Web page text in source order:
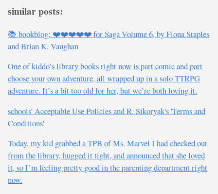
similar posts:
📚 bookblog: ❤️❤️❤️❤️❤️ for Saga Volume 6, by Fiona Staples
and Brian K. Vaughan
One of kiddo’s library books right now is part comic and part
choose your own adventure, all wrapped up in a solo TTRPG
adventure. It’s a bit too old for her, but we’re both loving it.
schools' Acceptable Use Policies and R. Sikoryak's 'Terms and
Conditions'
Today, my kid grabbed a TPB of Ms. Marvel I had checked out
from the library, hugged it tight, and announced that she loved
it, so I’m feeling pretty good in the parenting department right
now.